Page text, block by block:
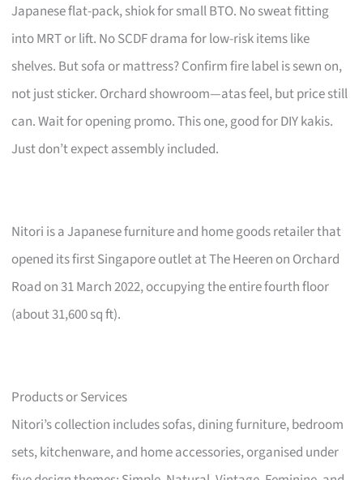
Japanese flat-pack, shiok for small BTO. No sweat fitting
into MRT or lift. No SCDF drama for low-risk items like
shelves. But sofa or mattress? Confirm fire label is sewn on,
not just sticker. Orchard showroom—atas feel, but price still
can. Wait for opening promo. This one, good for DIY kakis.
Just don’t expect assembly included.
Nitori is a Japanese furniture and home goods retailer that
opened its first Singapore outlet at The Heeren on Orchard
Road on 31 March 2022, occupying the entire fourth floor
(about 31,600 sq ft).
Products or Services
Nitori’s collection includes sofas, dining furniture, bedroom
sets, kitchenware, and home accessories, organised under